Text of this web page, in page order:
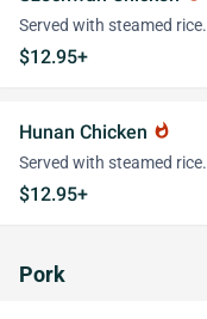
Served with steamed rice.
$12.95+
Hunan Chicken whatshot
Served with steamed rice.
$12.95+
Pork